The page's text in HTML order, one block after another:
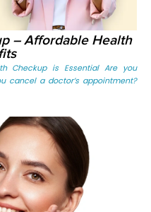
– Affordable Health
Checkup is Essential Are you
cancel a doctor’s appointment?